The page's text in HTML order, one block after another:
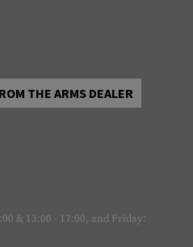
THE ARMS DEALER
& 13:00 - 17:00, and Friday: